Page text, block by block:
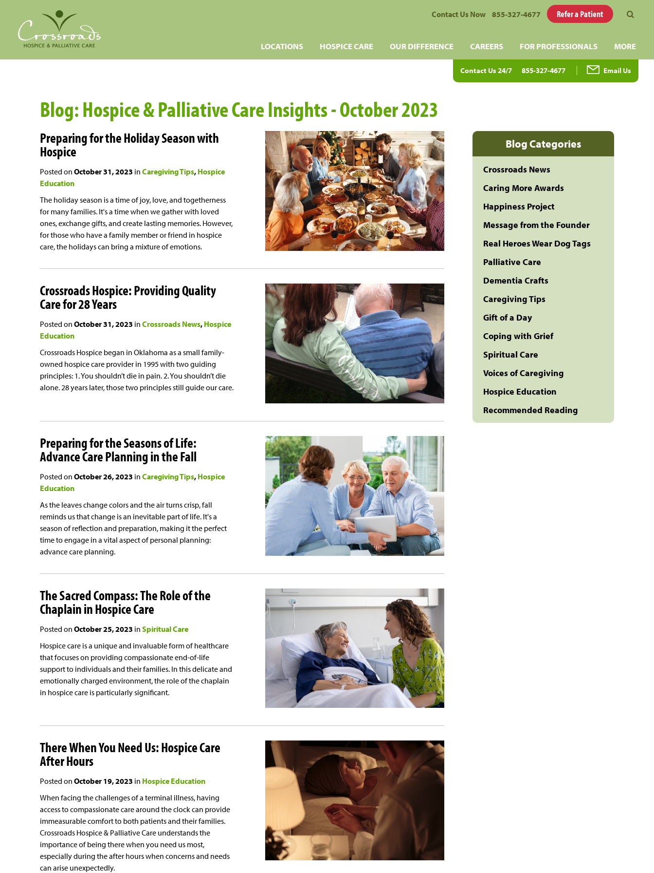
Contact Us Now 855-327-4677 Refer a Patient
LOCATIONS HOSPICE CARE OUR DIFFERENCE CAREERS FOR PROFESSIONALS MORE
Contact Us 24/7 855-327-4677 Email Us
Blog: Hospice & Palliative Care Insights - October 2023
Preparing for the Holiday Season with
Hospice
Posted on October 31, 2023 in Caregiving Tips Hospice
Education
The holiday season is a time of joy, love, and togetherness
for many families. It's a time when we gather with loved
ones, exchange gifts, and create lasting memories. However,
for those who have a family member or friend in hospice
care, the holidays can bring a mixture of emotions.
Crossroads Hospice: Providing Quality
Care for 28 Years
Posted on October 31, 2023 in Crossroads News Hospice
Education
Crossroads Hospice began in Oklahoma as a small family-
owned hospice care provider in 1995 with two guiding
principles: 1. You shouldn’t die in pain. 2. You shouldn’t die
alone. 28 years later, those two principles still guide our care.
Preparing for the Seasons of Life:
Advance Care Planning in the Fall
Posted on October 26, 2023 in Caregiving Tips Hospice
Education
As the leaves change colors and the air turns crisp, fall
reminds us that change is an inevitable part of life. It's a
season of reflection and preparation, making it the perfect
time to engage in a vital aspect of personal planning:
advance care planning.
The Sacred Compass: The Role of the
Chaplain in Hospice Care
Posted on October 25, 2023 in Spiritual Care
Hospice care is a unique and invaluable form of healthcare
that focuses on providing compassionate end-of-life
support to individuals and their families. In this delicate and
emotionally charged environment, the role of the chaplain
in hospice care is particularly significant.
There When You Need Us: Hospice Care
After Hours
Posted on October 19, 2023 in Hospice Education
When facing the challenges of a terminal illness, having
access to compassionate care around the clock can provide
immeasurable comfort to both patients and their families.
Crossroads Hospice & Palliative Care understands the
importance of being there when you need us most,
especially during the after hours when concerns and needs
can arise unexpectedly.
Blog Categories
Crossroads News
Caring More Awards
Happiness Project
Message from the Founder
Real Heroes Wear Dog Tags
Palliative Care
Dementia Crafts
Caregiving Tips
Gift of a Day
Coping with Grief
Spiritual Care
Voices of Caregiving
Hospice Education
Recommended Reading